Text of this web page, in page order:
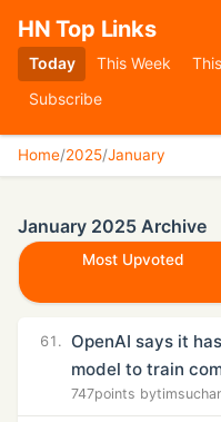
HN Top Links
Today This Week
Subscribe
Home/2025/January
January 2025 Archive
Most Upvoted
61.
OpenAI says it
model to train
747points by